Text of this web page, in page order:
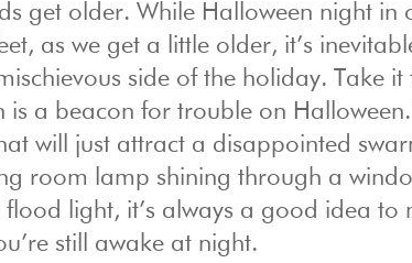
get older. While Halloween night in
as we get a little older, it’s
side of the holiday. Take
is a beacon for trouble on
will just attract a disappointed
room lamp shining through a
light, it’s always a good idea to
still awake at night.